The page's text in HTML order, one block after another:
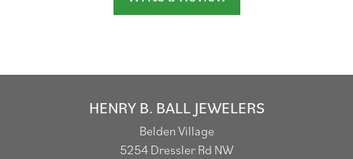
HENRY B. BALL JEWELERS
Belden Village
5254 Dressler Rd NW